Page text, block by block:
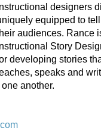
designers
equipped to
audiences. Rance
Instructional Story
developing stories
speaks and
another.